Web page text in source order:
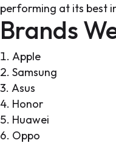
performing at its best
Brands
Apple
Samsung
Asus
Honor
Huawei
Oppo